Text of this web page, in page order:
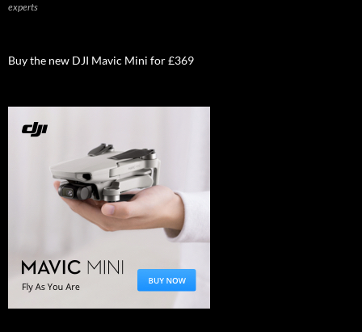
experts
Buy the new DJI Mavic Mini for £369